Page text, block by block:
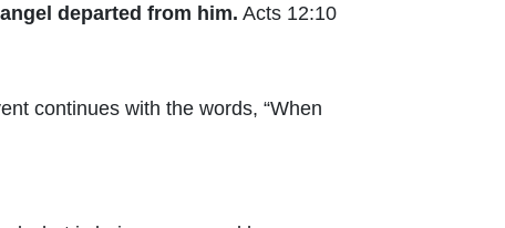
departed from him. Acts 12:10
continues with the words, “When